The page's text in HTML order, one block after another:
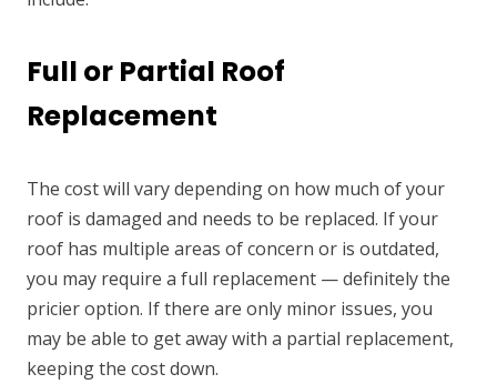
Full or Partial Roof
Replacement
The cost will vary depending on how much of your
roof is damaged and needs to be replaced. If your
roof has multiple areas of concern or is outdated,
you may require a full replacement — definitely the
pricier option. If there are only minor issues, you
may be able to get away with a partial replacement,
keeping the cost down.